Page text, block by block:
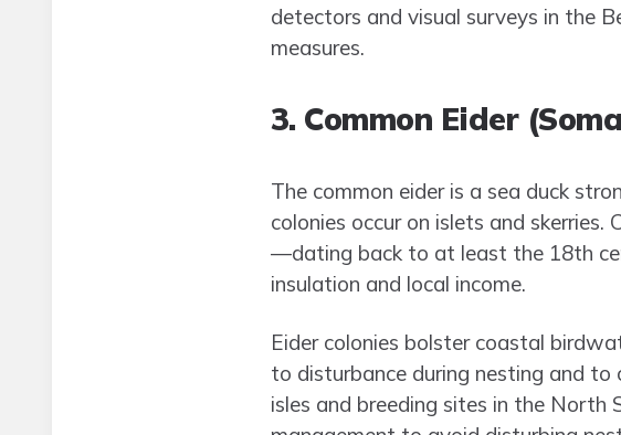
detectors and visual surveys in the
measures.
3. Common Eider
The common eider is a sea duck
colonies occur on islets and
—dating back to at least the 18th
insulation and local income.
Eider colonies bolster coastal
to disturbance during nesting and
isles and breeding sites in the North